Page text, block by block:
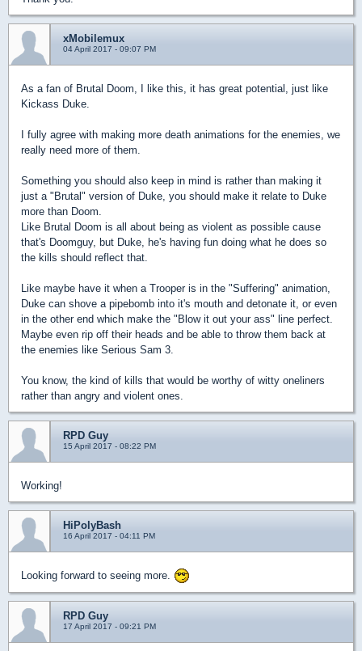
xMobilemux
04 April 2017 - 09:07 PM
As a fan of Brutal Doom, I like this, it has great potential, just like
Kickass Duke.
I fully agree with making more death animations for the enemies, we
really need more of them.
Something you should also keep in mind is rather than making it
just a "Brutal" version of Duke, you should make it relate to Duke
more than Doom.
Like Brutal Doom is all about being as violent as possible cause
that's Doomguy, but Duke, he's having fun doing what he does so
the kills should reflect that.
Like maybe have it when a Trooper is in the "Suffering" animation,
Duke can shove a pipebomb into it's mouth and detonate it, or even
in the other end which make the "Blow it out your ass" line perfect.
Maybe even rip off their heads and be able to throw them back at
the enemies like Serious Sam 3.
You know, the kind of kills that would be worthy of witty oneliners
rather than angry and violent ones.
RPD Guy
15 April 2017 - 08:22 PM
Working!
HiPolyBash
16 April 2017 - 04:11 PM
Looking forward to seeing more.
RPD Guy
17 April 2017 - 09:21 PM